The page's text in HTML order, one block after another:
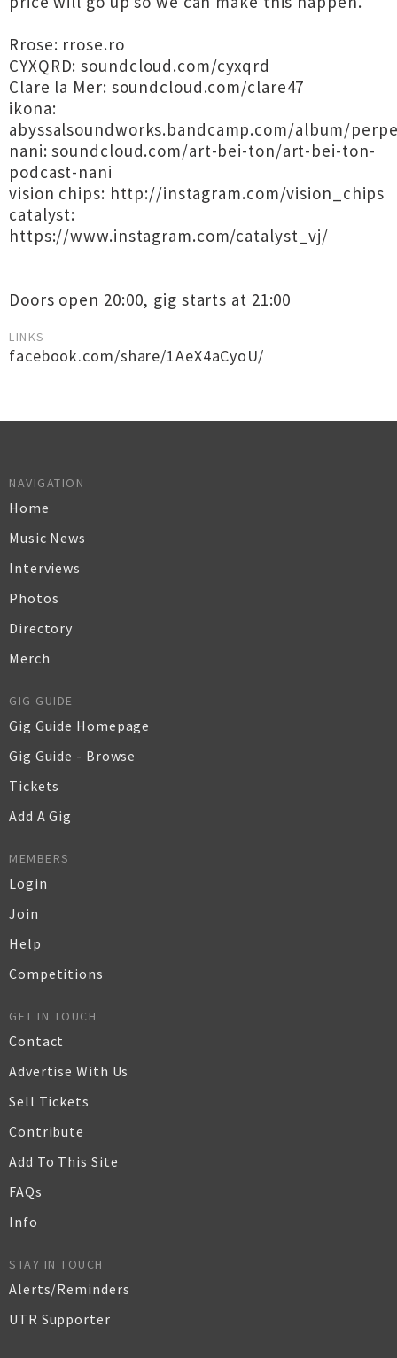
Rrose: rrose.ro
CYXQRD: soundcloud.com/cyxqrd
Clare la Mer: soundcloud.com/clare47
ikona:
abyssalsoundworks.bandcamp.com/album/
nani: soundcloud.com/art-bei-ton/art-bei-ton-
podcast-nani
vision chips: http://instagram.com/vision_chips
catalyst:
https://www.instagram.com/catalyst_vj/
Doors open 20:00, gig starts at 21:00
LINKS
facebook.com/share/1AeX4aCyoU/
NAVIGATION
Home
Music News
Interviews
Photos
Directory
Merch
GIG GUIDE
Gig Guide Homepage
Gig Guide - Browse
Tickets
Add A Gig
MEMBERS
Login
Join
Help
Competitions
GET IN TOUCH
Contact
Advertise With Us
Sell Tickets
Contribute
Add To This Site
FAQs
Info
STAY IN TOUCH
Alerts/Reminders
UTR Supporter